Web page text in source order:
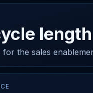
length
the sales